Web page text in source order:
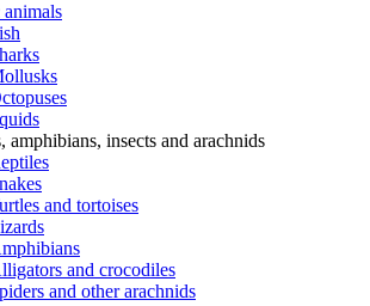
amphibians, insects and arachnids
and tortoises
and crocodiles
and other arachnids